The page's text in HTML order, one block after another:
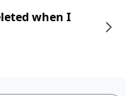
when I